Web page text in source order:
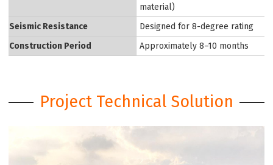
material)
Seismic Resistance
Designed for 8-degree rating
Construction Period
Approximately 8–10 months
Project Technical Solution